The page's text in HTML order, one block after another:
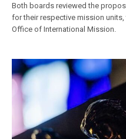
Both boards reviewed the
for their respective mission
Office of International Mission.